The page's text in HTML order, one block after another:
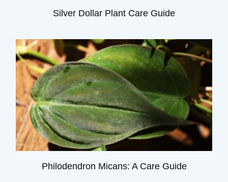
Silver Dollar Plant Care Guide
Philodendron Micans: A Care Guide